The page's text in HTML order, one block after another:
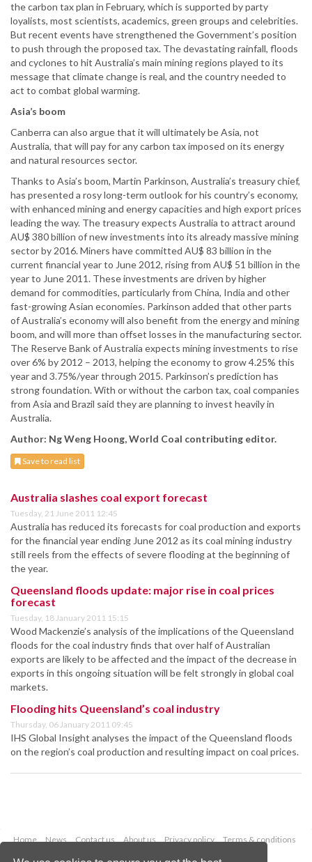
the carbon tax plan in February, which is supported by party
loyalists, most scientists, academics, green groups and celebrities.
But recent events have strengthened the Government’s position
to push through the proposed tax. The devastating rainfall, floods
and cyclones to hit Australia’s main mining regions played to its
message that climate change is real, and the country needed to
act to combat global warming.
Asia’s boom
Canberra can also argue that it will ultimately be Asia, not
Australia, that will pay for any carbon tax imposed on its energy
and natural resources sector.
Thanks to Asia’s boom, Martin Parkinson, Australia’s treasury chief,
has presented a rosy long-term outlook for his country’s economy,
with enhanced mining and energy capacities and high export prices
leading the way. The treasury expects Australia to attract around
AU$ 380 billion of new investments into its already massive mining
sector by 2016. Miners have committed AU$ 83 billion in the
current financial year to June 2012, rising from AU$ 51 billion in the
year to June 2011. These investments are driven by higher
demand for commodities, particularly from China, India and other
fast-growing Asian economies. Parkinson added that other parts
of Australia’s economy will also benefit from the energy and mining
boom, and will more than offset losses in the manufacturing sector.
The Reserve Bank of Australia expects mining investments to rise
over 6% by 2012 – 2013, helping the economy to grow 4.25% this
year and 3.75%/year through 2015. Parkinson’s prediction has
strong foundation. With or without the carbon tax, coal companies
from Asia and Brazil said they are planning to invest heavily in
Australia.
Author: Ng Weng Hoong, World Coal contributing editor.
Save to read list
Australia slashes coal export forecast
Tuesday, 21 June 2011 12:45
Australia has reduced its forecasts for coal production and exports
for the financial year ending June 2012 as its coal mining industry
still reels from the effects of severe flooding at the beginning of
the year.
Queensland floods update: major rise in coal prices
forecast
Tuesday, 18 January 2011 15:15
Wood Mackenzie’s analysis of the implications of the Queensland
floods for the coal industry finds that over half of Australian
exports are likely to be affected and the impact of the decrease in
exports in this ongoing situation will be felt strongly in global coal
markets.
Flooding hits Queensland’s coal industry
Thursday, 06 January 2011 09:45
IHS Global Insight analyses the impact of the Queensland floods
on the region’s coal production and resulting impact on coal prices.
Home News Contact us About us Privacy policy
Terms & conditions